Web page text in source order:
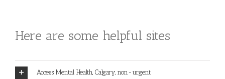
Here are some helpful sites
Access Mental Health, Calgary, non-urgent